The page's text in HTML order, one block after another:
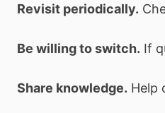
Revisit periodically.
Be willing to switch. If
Share knowledge. Help